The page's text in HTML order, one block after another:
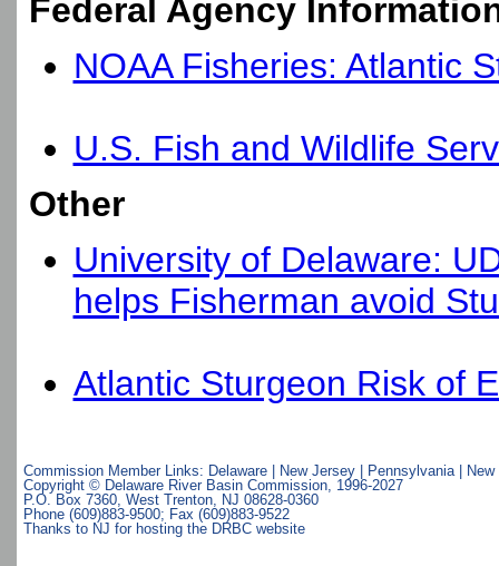
Federal Agency
NOAA Fisheries: Atlantic
U.S. Fish and Wildlife
Other
University of Delaware:
helps Fisherman avoid
Atlantic Sturgeon Risk of
Commission Member Links: Delaware| New Jersey| Pennsylvania|
New
Copyright © Delaware River Basin Commission, 1996-2027
P.O. Box 7360, West Trenton, NJ 08628-0360
Phone (609)883-9500; Fax (609)883-9522
Thanks to NJ for hosting the DRBC website